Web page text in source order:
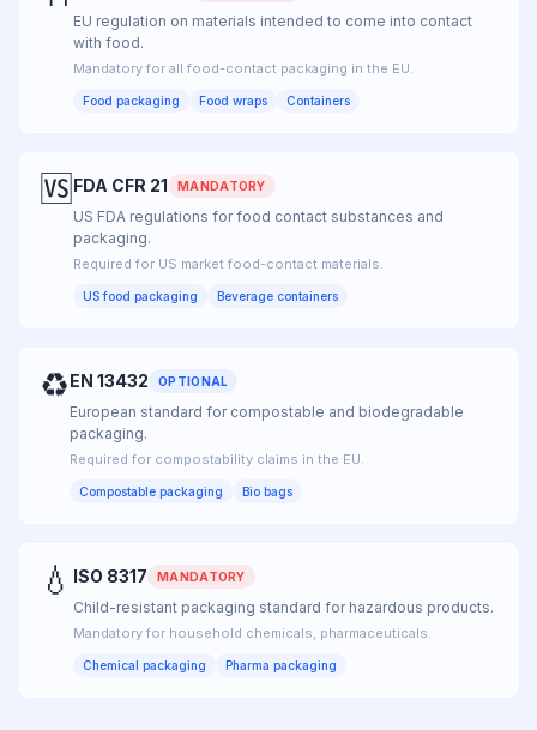
EU regulation on materials intended to come into contact
with food.
Mandatory for all food-contact packaging in the EU.
Food packaging Food wraps Containers
🆚 FDA CFR 21 MANDATORY
US FDA regulations for food contact substances and
packaging.
Required for US market food-contact materials.
US food packaging Beverage containers
♻EN 13432 OPTIONAL
European standard for compostable and biodegradable
packaging.
Required for compostability claims in the EU.
Compostable packaging Bio bags
💧 ISO 8317 MANDATORY
Child-resistant packaging standard for hazardous products.
Mandatory for household chemicals, pharmaceuticals.
Chemical packaging Pharma packaging